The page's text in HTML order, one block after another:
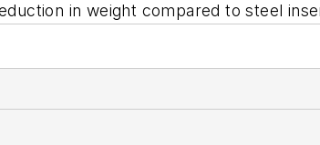
in weight compared to steel